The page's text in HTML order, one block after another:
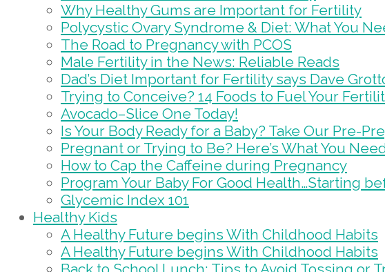
Why Healthy Gums are Important for Fertility
Polycystic Ovary Syndrome & Diet: What You
The Road to Pregnancy with PCOS
Male Fertility in the News: Reliable Reads
Dad’s Diet Important for Fertility says Dave
Trying to Conceive? 14 Foods to Fuel Your
Avocado–Slice One Today!
Is Your Body Ready for a Baby? Take Our Pre-
Pregnant or Trying to Be? Here’s What You
How to Cap the Caffeine during Pregnancy
Program Your Baby For Good Health…Starting
Glycemic Index 101
Healthy Kids
A Healthy Future begins With Childhood Habits
A Healthy Future begins With Childhood Habits